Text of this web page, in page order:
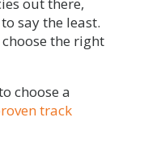
say the least.
the right
choose a
track